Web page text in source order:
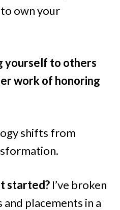
own your
yourself to others
work of honoring
shifts from
started? I’ve broken
placements in a